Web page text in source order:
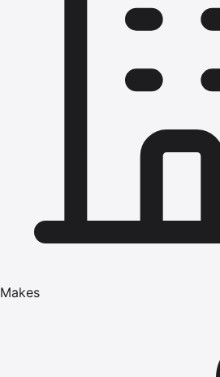
Makes